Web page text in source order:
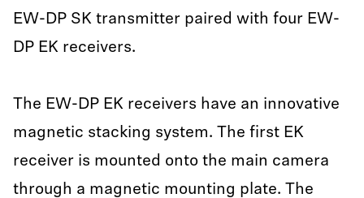
EW-DP SK transmitter paired with four EW-
DP EK receivers.
The EW-DP EK receivers have an innovative
magnetic stacking system. The first EK
receiver is mounted onto the main camera
through a magnetic mounting plate. The